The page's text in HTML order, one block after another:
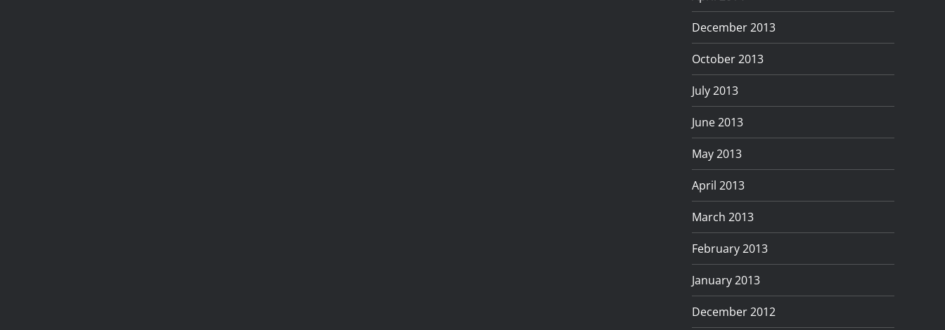
December 2013
October 2013
July 2013
June 2013
May 2013
April 2013
March 2013
February 2013
January 2013
December 2012